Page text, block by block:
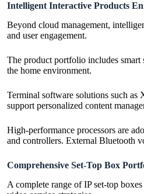
Intelligent Interactive Products
Beyond cloud management,
and user engagement.
The product portfolio includes smart
the home environment.
Terminal software solutions such
support personalized content
High-performance processors are
and controllers. External Bluetooth
Comprehensive Set-Top Box
A complete range of IP set-top